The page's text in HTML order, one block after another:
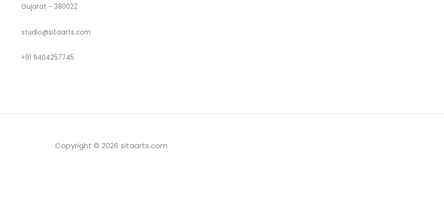
Gujarat - 380022
studio@sitaarts.com
+91 9404257745
Copyright © 2026 sitaarts.com